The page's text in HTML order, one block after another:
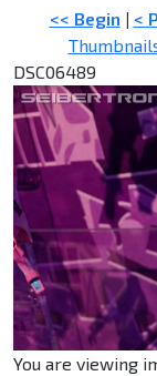
<< Begin | <
DSC06489
You are viewing